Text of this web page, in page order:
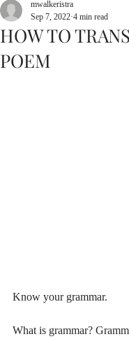
HOW TO
POEM
mwalkeristra
Sep 7, 2022 4 min read
Know your grammar.
What is grammar?